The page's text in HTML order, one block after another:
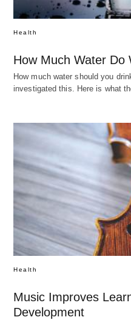
Health
How Much Water Do
How much water should you
investigated this. Here is what
Health
Music Improves
Development